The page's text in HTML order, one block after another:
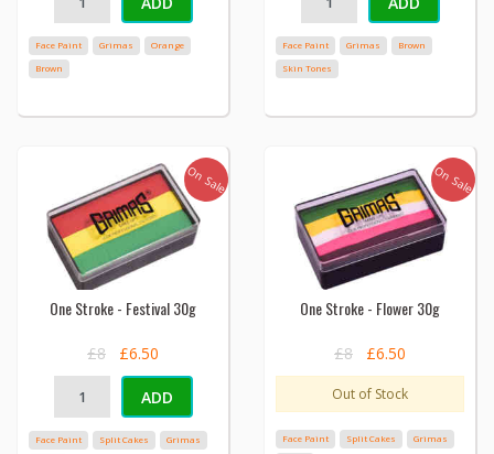
Face Paint Grimas
Orange
Brown
Face Paint Grimas
Brown
Skin Tones
On Sale
One Stroke - Festival 30g
£8 £6.50
ADD
Face Paint Split Cakes
Grimas
On Sale
One Stroke - Flower 30g
£8 £6.50
Out of Stock
Face Paint Split Cakes
Grimas